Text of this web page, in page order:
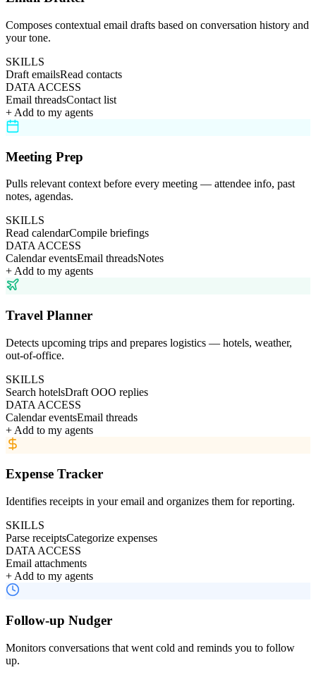
Composes contextual email drafts based on conversation history and
your tone.
SKILLS
Draft emailsRead contacts
DATA ACCESS
Email threadsContact list
+ Add to my agents
Meeting Prep
Pulls relevant context before every meeting — attendee info, past
notes, agendas.
SKILLS
Read calendarCompile briefings
DATA ACCESS
Calendar eventsEmail threadsNotes
+ Add to my agents
Travel Planner
Detects upcoming trips and prepares logistics — hotels, weather,
out-of-office.
SKILLS
Search hotelsDraft OOO replies
DATA ACCESS
Calendar eventsEmail threads
+ Add to my agents
Expense Tracker
Identifies receipts in your email and organizes them for reporting.
SKILLS
Parse receiptsCategorize expenses
DATA ACCESS
Email attachments
+ Add to my agents
Follow-up Nudger
Monitors conversations that went cold and reminds you to follow
up.